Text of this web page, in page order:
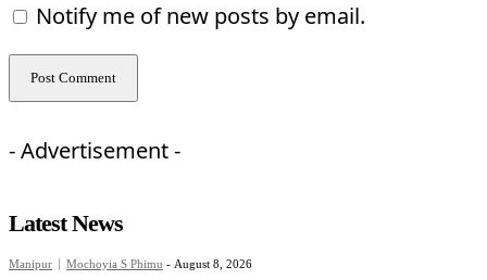
Notify me of new posts by email.
- Advertisement -
Latest News
Manipur Mochoyia S Phimu - August 8, 2026